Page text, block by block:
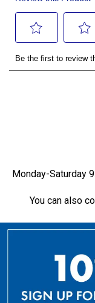
Monday-Saturday
You can also